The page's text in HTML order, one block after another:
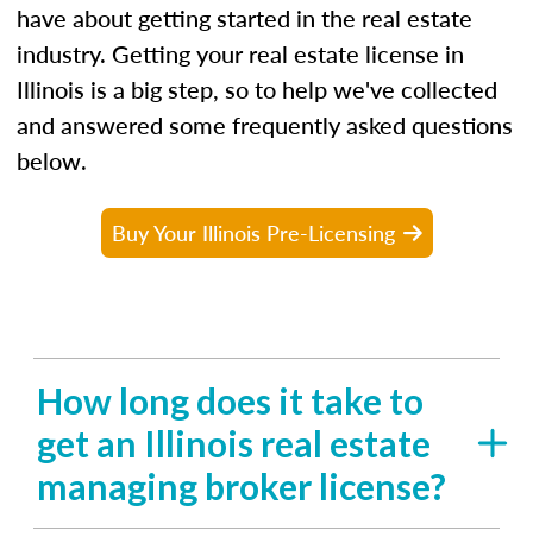
have about getting started in the real estate
industry. Getting your real estate license in
Illinois is a big step, so to help we've collected
and answered some frequently asked questions
below.
Buy Your Illinois Pre-Licensing
How long does it take to
get an Illinois real estate
managing broker license?